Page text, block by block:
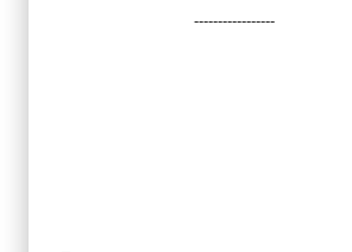
-----------------